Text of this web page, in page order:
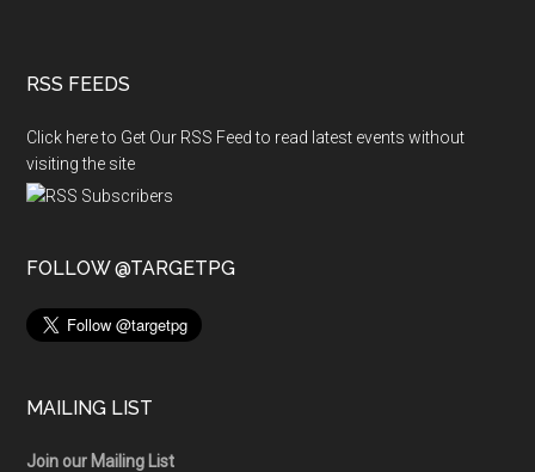
RSS FEEDS
Click here to Get Our RSS Feed to read latest events without
visiting the site
FOLLOW @TARGETPG
MAILING LIST
Join our Mailing List